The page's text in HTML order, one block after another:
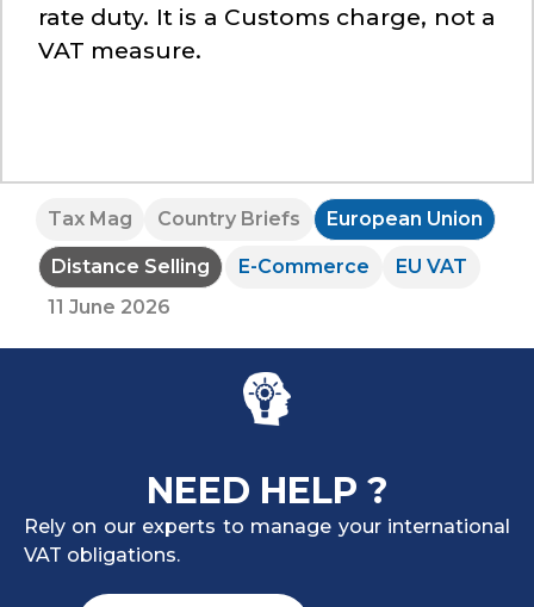
rate duty. It is a Customs charge, not a
VAT measure.
Tax Mag Country Briefs European Union
Distance Selling E-Commerce
EU VAT
11 June 2026
NEED HELP ?
Rely on our experts to manage your international
VAT obligations.